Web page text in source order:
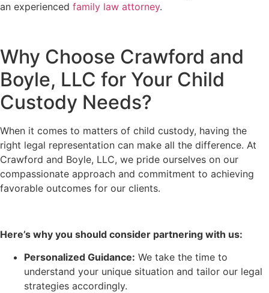
an experienced family law attorney.
Why Choose Crawford and
Boyle, LLC for Your Child
Custody Needs?
When it comes to matters of child custody, having the
right legal representation can make all the difference. At
Crawford and Boyle, LLC, we pride ourselves on our
compassionate approach and commitment to achieving
favorable outcomes for our clients.
Here’s why you should consider partnering with us:
Personalized Guidance: We take the time to
understand your unique situation and tailor our legal
strategies accordingly.